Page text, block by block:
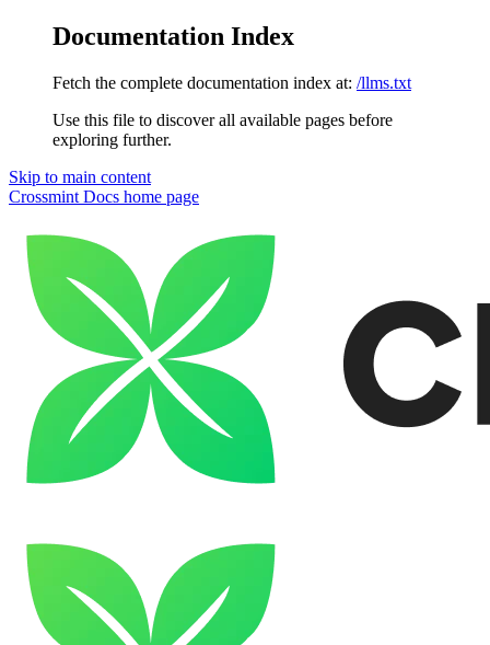
Documentation Index
Fetch the complete documentation index at: /llms.txt
Use this file to discover all available pages before
exploring further.
Skip to main content
Crossmint Docs home page